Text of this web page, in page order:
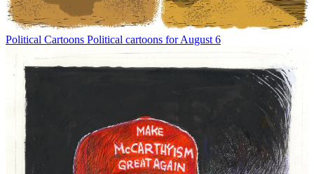
Political Cartoons Political cartoons for August 6